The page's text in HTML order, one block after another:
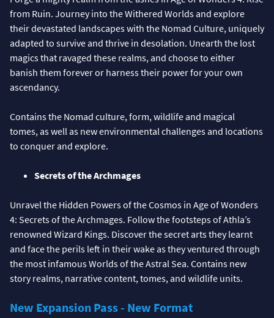
from Ruin. Journey into the Withered Worlds and explore
their devastated landscapes with the Nomad Culture, uniquely
adapted to survive and thrive in desolation. Unearth the lost
magics that ravaged these realms, and choose to either
banish them forever or harness their power for your own
ascendancy.
Contains the Nomad culture, form, wildlife and magical
tomes, as well as new environmental challenges and locations
to conquer and explore.
Secrets of the Archmages
Unravel the Hidden Powers of the Cosmos in Age of Wonders
4: Secrets of the Archmages. Follow the footsteps of Athla’s
renowned Wizard Kings. Discover the secret arts they learnt
and face the perils left in their wake as they ventured through
the most infamous Worlds of the Astral Sea. Contains new
story realms, narrative content, tomes, and wildlife units.
New Expansion Pass - New Format